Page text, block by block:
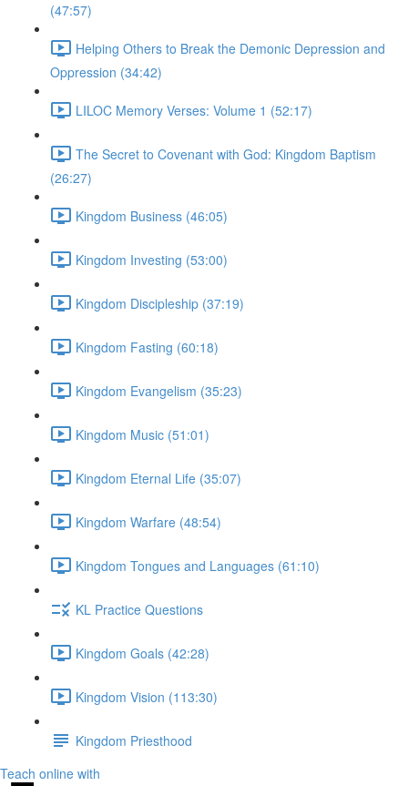
(47:57)
Helping Others to Break the Demonic Depression and
Oppression (34:42)
LILOC Memory Verses: Volume 1 (52:17)
The Secret to Covenant with God: Kingdom Baptism
(26:27)
Kingdom Business (46:05)
Kingdom Investing (53:00)
Kingdom Discipleship (37:19)
Kingdom Fasting (60:18)
Kingdom Evangelism (35:23)
Kingdom Music (51:01)
Kingdom Eternal Life (35:07)
Kingdom Warfare (48:54)
Kingdom Tongues and Languages (61:10)
KL Practice Questions
Kingdom Goals (42:28)
Kingdom Vision (113:30)
Kingdom Priesthood
Teach online with